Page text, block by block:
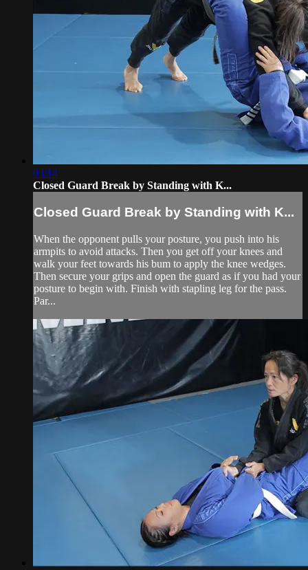
03:14
Closed Guard Break by Standing with K...
Closed Guard Break by Standing with K...
When the opponent pulls your posture, you push into his
armpits to avoid attacks. Then you get off your knees and
walk your feet towards his bum to apply the knee wedges.
Then secure your grips and open the guard as if you had your
posture to begin with. Finish with stapling leg for the pass.
Par...